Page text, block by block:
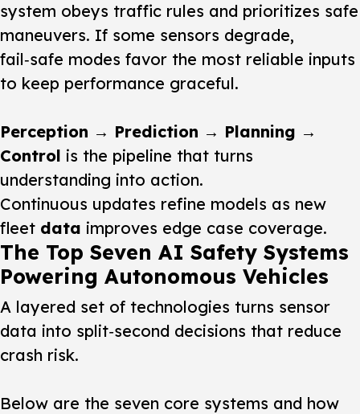
system obeys traffic rules and prioritizes safe
maneuvers. If some sensors degrade,
fail‑safe modes favor the most reliable inputs
to keep performance graceful.
Perception → Prediction → Planning →
Control is the pipeline that turns
understanding into action.
Continuous updates refine models as new
fleet data improves edge case coverage.
The Top Seven AI Safety Systems
Powering Autonomous Vehicles
A layered set of technologies turns sensor
data into split‑second decisions that reduce
crash risk.
Below are the seven core systems and how